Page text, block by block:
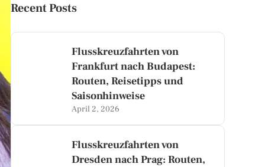
Recent Posts
Flusskreuzfahrten von
Frankfurt nach Budapest:
Routen, Reisetipps und
Saisonhinweise
April 2, 2026
Flusskreuzfahrten von
Dresden nach Prag: Routen,